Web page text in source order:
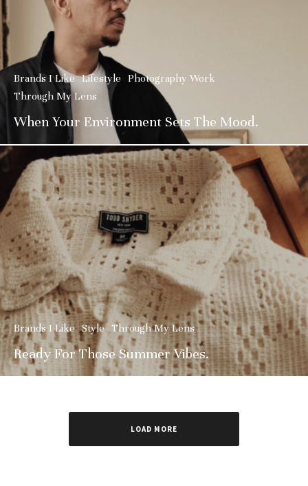
Brands I Like Lifestyle Photography Work
Through My Lens
When Your Environment Sets The Mood.
Brands I Like Style Through My Lens
Ready For Those Summer Vibes.
LOAD MORE